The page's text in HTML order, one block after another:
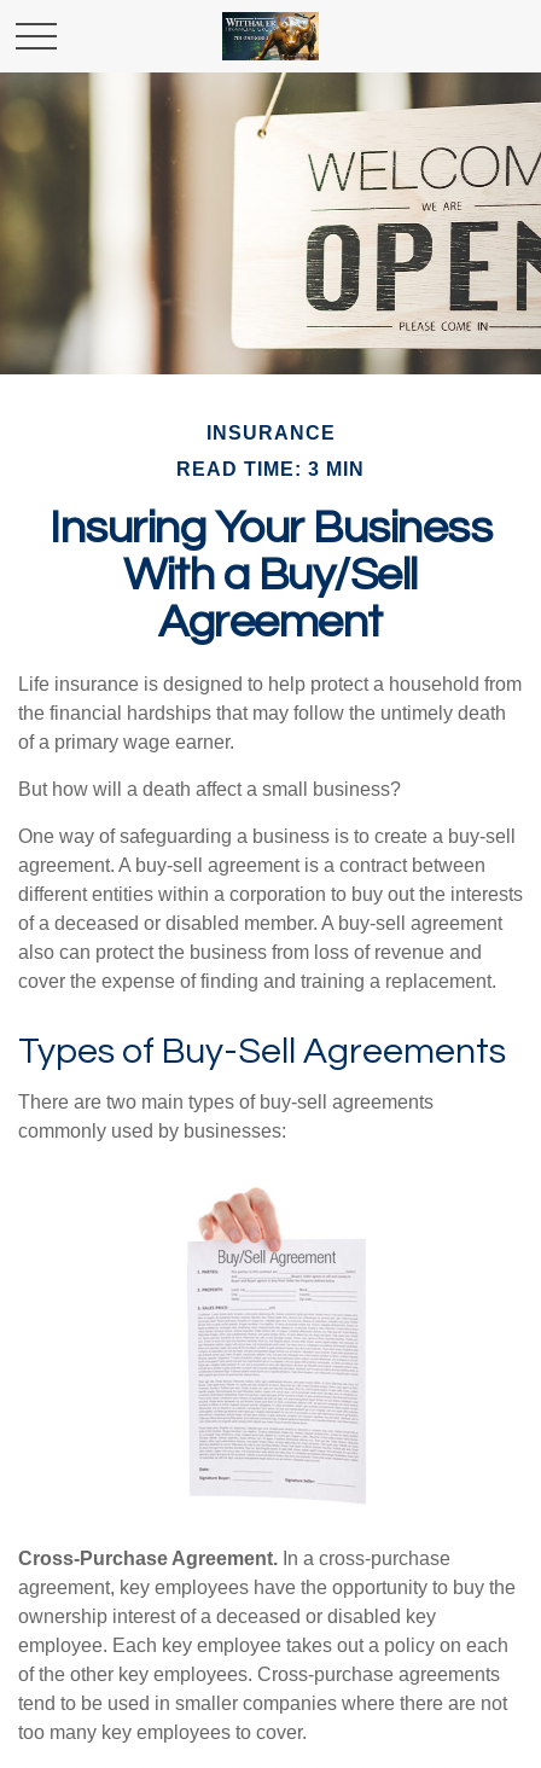
INSURANCE
READ TIME: 3 MIN
Insuring Your Business
With a Buy/Sell
Agreement
Life insurance is designed to help protect a household from
the financial hardships that may follow the untimely death
of a primary wage earner.
But how will a death affect a small business?
One way of safeguarding a business is to create a buy-sell
agreement. A buy-sell agreement is a contract between
different entities within a corporation to buy out the interests
of a deceased or disabled member. A buy-sell agreement
also can protect the business from loss of revenue and
cover the expense of finding and training a replacement.
Types of Buy-Sell Agreements
There are two main types of buy-sell agreements
commonly used by businesses:
Cross-Purchase Agreement. In a cross-purchase
agreement, key employees have the opportunity to buy the
ownership interest of a deceased or disabled key
employee. Each key employee takes out a policy on each
of the other key employees. Cross-purchase agreements
tend to be used in smaller companies where there are not
too many key employees to cover.